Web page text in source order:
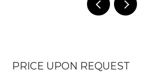
PRICE UPON REQUEST